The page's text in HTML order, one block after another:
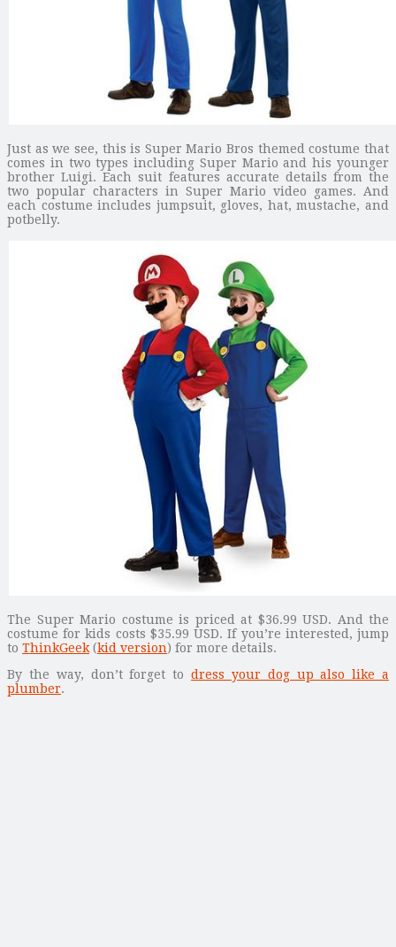
Just as we see, this is Super Mario Bros themed costume that
comes in two types including Super Mario and his younger
brother Luigi. Each suit features accurate details from the
two popular characters in Super Mario video games. And
each costume includes jumpsuit, gloves, hat, mustache, and
potbelly.
The Super Mario costume is priced at $36.99 USD. And the
costume for kids costs $35.99 USD. If you’re interested, jump
to ThinkGeek (kid version) for more details.
By the way, don’t forget to dress your dog up also like a
plumber.